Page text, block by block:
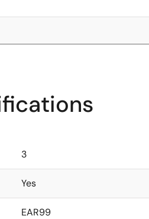
3
Yes
EAR99